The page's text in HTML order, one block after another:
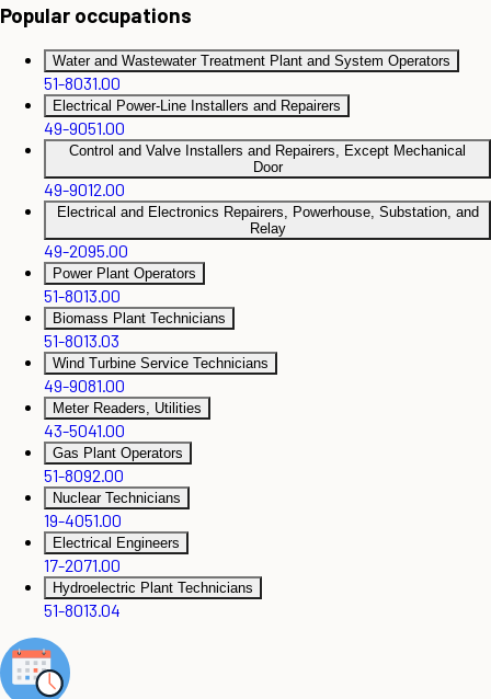
Popular occupations
Water and Wastewater Treatment Plant and System Operators
51-8031.00
Electrical Power-Line Installers and Repairers
49-9051.00
Control and Valve Installers and Repairers, Except Mechanical
Door
49-9012.00
Electrical and Electronics Repairers, Powerhouse, Substation, and
Relay
49-2095.00
Power Plant Operators
51-8013.00
Biomass Plant Technicians
51-8013.03
Wind Turbine Service Technicians
49-9081.00
Meter Readers, Utilities
43-5041.00
Gas Plant Operators
51-8092.00
Nuclear Technicians
19-4051.00
Electrical Engineers
17-2071.00
Hydroelectric Plant Technicians
51-8013.04